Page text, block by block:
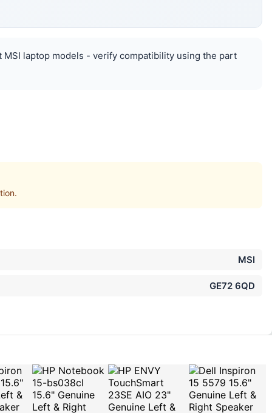
laptop models - verify compatibility using the part
MSI
GE72 6QD